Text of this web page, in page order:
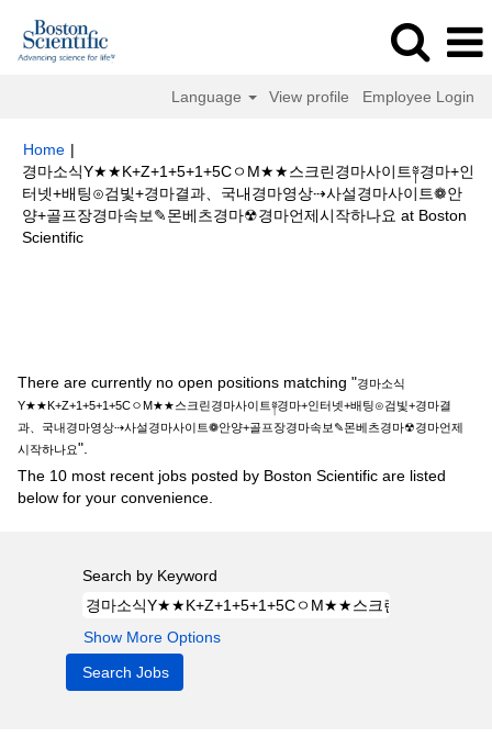
Language View profile Employee Login
Home |
경마소식Y★★K+Z+1+5+1+5CㅇM★★스크린경마사이트༈경마+인
터넷+배팅⊙검빛+경마결과、국내경마영상⇢사설경마사이트❁안
양+골프장경마속보✎몬베츠경마☢경마언제시작하나요 at Boston
Scientific(current
There are currently no open positions matching "경마소식
Y★★K+Z+1+5+1+5CㅇM★★스크린경마사이트༈경마+인터넷+배팅⊙검빛+경마결
과、국내경마영상⇢사설경마사이트❁안양+골프장경마속보✎몬베츠경마☢경마언제
시작하나요".
The 10 most recent jobs posted by Boston Scientific are listed
below for your convenience.
Search by Keyword
Show More Options